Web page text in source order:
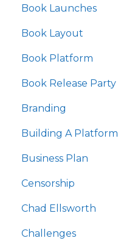
Book Launches
Book Layout
Book Platform
Book Release Party
Branding
Building A Platform
Business Plan
Censorship
Chad Ellsworth
Challenges